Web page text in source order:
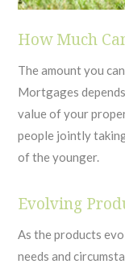
How Much
The amount you
Mortgages
value of your
people jointly
of the younger.
Evolving
As the products
needs and